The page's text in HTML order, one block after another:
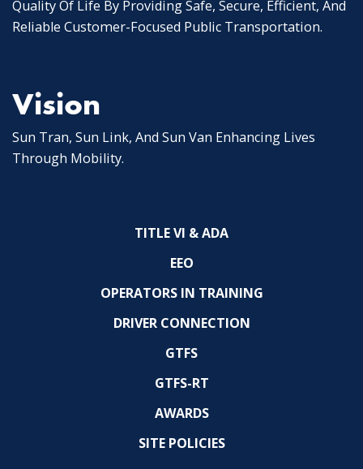
Quality Of Life By Providing Safe, Secure, Efficient, And
Reliable Customer-Focused Public Transportation.
Vision
Sun Tran, Sun Link, And Sun Van Enhancing Lives
Through Mobility.
TITLE VI & ADA
EEO
OPERATORS IN TRAINING
DRIVER CONNECTION
GTFS
GTFS-RT
AWARDS
SITE POLICIES